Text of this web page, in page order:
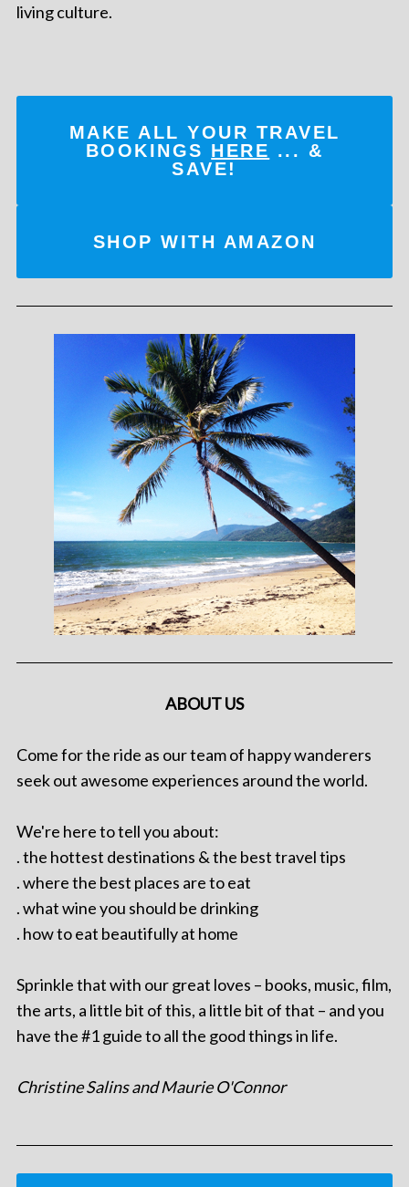
living culture.
MAKE ALL YOUR TRAVEL
BOOKINGS HERE ... &
SAVE!
SHOP WITH AMAZON
ABOUT US
Come for the ride as our team of happy wanderers
seek out awesome experiences around the world.
We're here to tell you about:
. the hottest destinations & the best travel tips
. where the best places are to eat
. what wine you should be drinking
. how to eat beautifully at home
Sprinkle that with our great loves – books, music, film,
the arts, a little bit of this, a little bit of that – and you
have the #1 guide to all the good things in life.
Christine Salins and Maurie O'Connor